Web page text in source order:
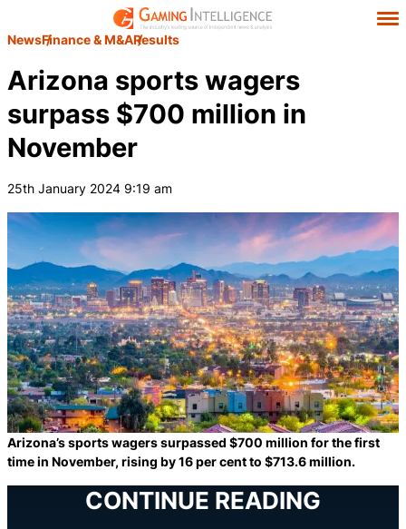
NewsFinance & M&AResults
Arizona sports wagers
surpass $700 million in
November
25th January 2024 9:19 am
Arizona’s sports wagers surpassed $700 million for the first
time in November, rising by 16 per cent to $713.6 million.
CONTINUE READING